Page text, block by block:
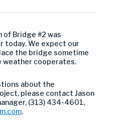
Bridge #2 was
today. We expect our
the bridge sometime
weather cooperates.
about the
please contact Jason
(313) 434-4601,
.